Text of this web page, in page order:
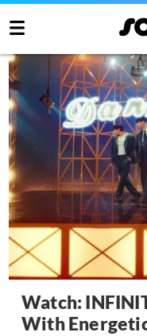
Watch:
With